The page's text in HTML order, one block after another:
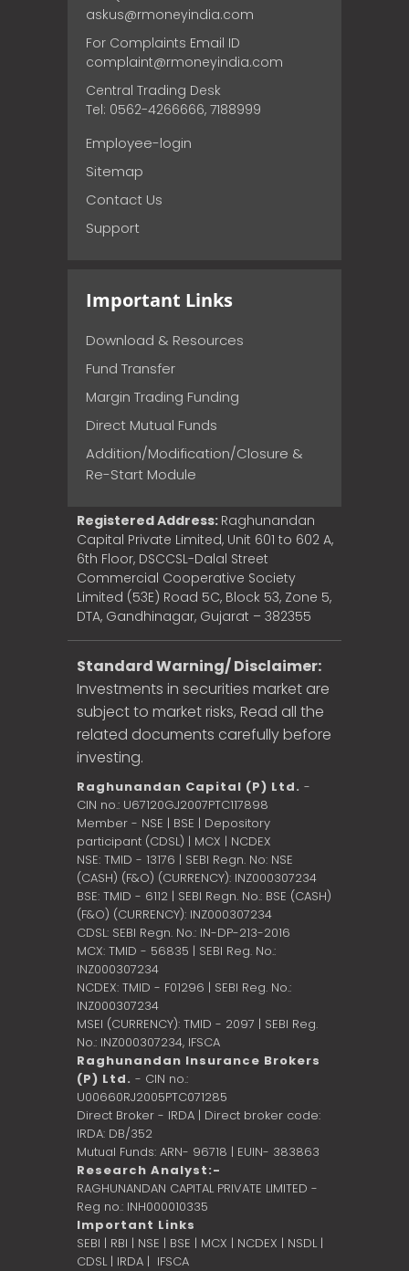
askus@rmoneyindia.com
For Complaints Email ID
complaint@rmoneyindia.com
Central Trading Desk
Tel: 0562-4266666, 7188999
Employee-login
Sitemap
Contact Us
Support
Important Links
Download & Resources
Fund Transfer
Margin Trading Funding
Direct Mutual Funds
Addition/Modification/Closure &
Re-Start Module
Registered Address: Raghunandan
Capital Private Limited, Unit 601 to 602 A,
6th Floor, DSCCSL-Dalal Street
Commercial Cooperative Society
Limited (53E) Road 5C, Block 53, Zone 5,
DTA, Gandhinagar, Gujarat – 382355
Standard Warning/ Disclaimer:
Investments in securities market are
subject to market risks, Read all the
related documents carefully before
investing.
Raghunandan Capital (P) Ltd. -
CIN no.: U67120GJ2007PTC117898
Member - NSE | BSE | Depository
participant (CDSL) | MCX | NCDEX
NSE: TMID - 13176 | SEBI Regn. No: NSE
(CASH) (F&O) (CURRENCY): INZ000307234
BSE: TMID - 6112 | SEBI Regn. No.: BSE (CASH)
(F&O) (CURRENCY): INZ000307234
CDSL: SEBI Regn. No.: IN-DP-213-2016
MCX: TMID - 56835 | SEBI Reg. No.:
INZ000307234
NCDEX: TMID - F01296 | SEBI Reg. No.:
INZ000307234
MSEI (CURRENCY): TMID - 2097 | SEBI Reg.
No.: INZ000307234, IFSCA
Raghunandan Insurance Brokers
(P) Ltd. - CIN no.:
U00660RJ2005PTC071285
Direct Broker - IRDA | Direct broker code:
IRDA: DB/352
Mutual Funds: ARN- 96718 | EUIN- 383863
Research Analyst:-
RAGHUNANDAN CAPITAL PRIVATE LIMITED -
Reg no.: INH000010335
Important Links
SEBI | RBI | NSE | BSE | MCX | NCDEX | NSDL |
CDSL| IRDA | IFSCA